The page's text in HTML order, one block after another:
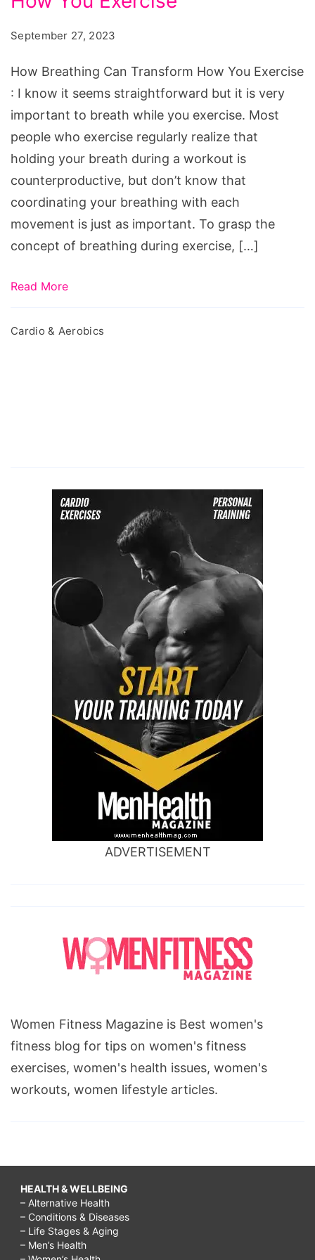
How
You
Exercise
September 27, 2023
How Breathing Can Transform How You Exercise
: I know it seems straightforward but it is very
important to breath while you exercise. Most
people who exercise regularly realize that
holding your breath during a workout is
counterproductive, but don’t know that
coordinating your breathing with each
movement is just as important. To grasp the
concept of breathing during exercise, […]
Read More
Cardio & Aerobics
ADVERTISEMENT
Women Fitness Magazine is Best women's
fitness blog for tips on women's fitness
exercises, women's health issues, women's
workouts, women lifestyle articles.
HEALTH & WELLBEING
– Alternative Health
– Conditions & Diseases
– Life Stages & Aging
– Men’s Health